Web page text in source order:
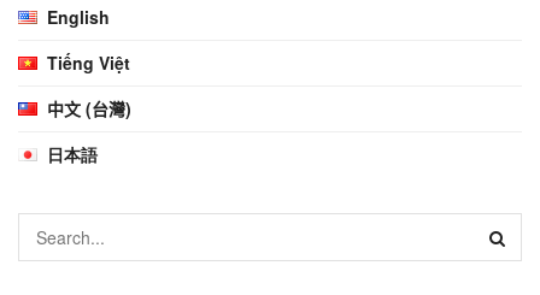
English
Tiếng Việt
中文 (台灣)
日本語